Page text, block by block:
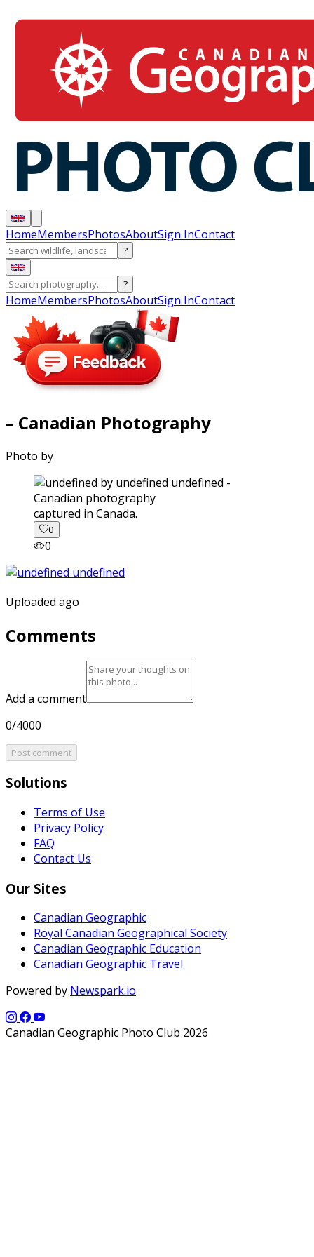
HomeMembersPhotosAboutSign InContact
?
?
HomeMembersPhotosAboutSign InContact
– Canadian Photography
Photo by
captured in Canada.
0
0
Uploaded ago
Comments
Add a comment
0/4000
Post comment
Solutions
Terms of Use
Privacy Policy
FAQ
Contact Us
Our Sites
Canadian Geographic
Royal Canadian Geographical Society
Canadian Geographic Education
Canadian Geographic Travel
Powered by Newspark.io
Canadian Geographic Photo Club 2026